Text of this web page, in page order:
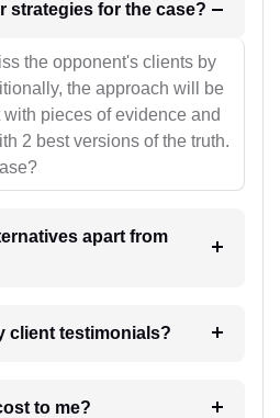
1. What will be your strategies for the case?
the opponent's clients by
the approach will be
pieces of evidence and
2 best versions of the truth.
apart from
client testimonials?
suit cost to me?